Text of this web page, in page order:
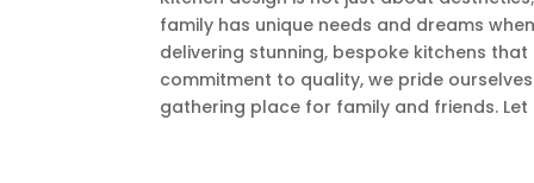
family has unique needs and dreams
delivering stunning, bespoke kitchens
commitment to quality, we pride
gathering place for family and friends.